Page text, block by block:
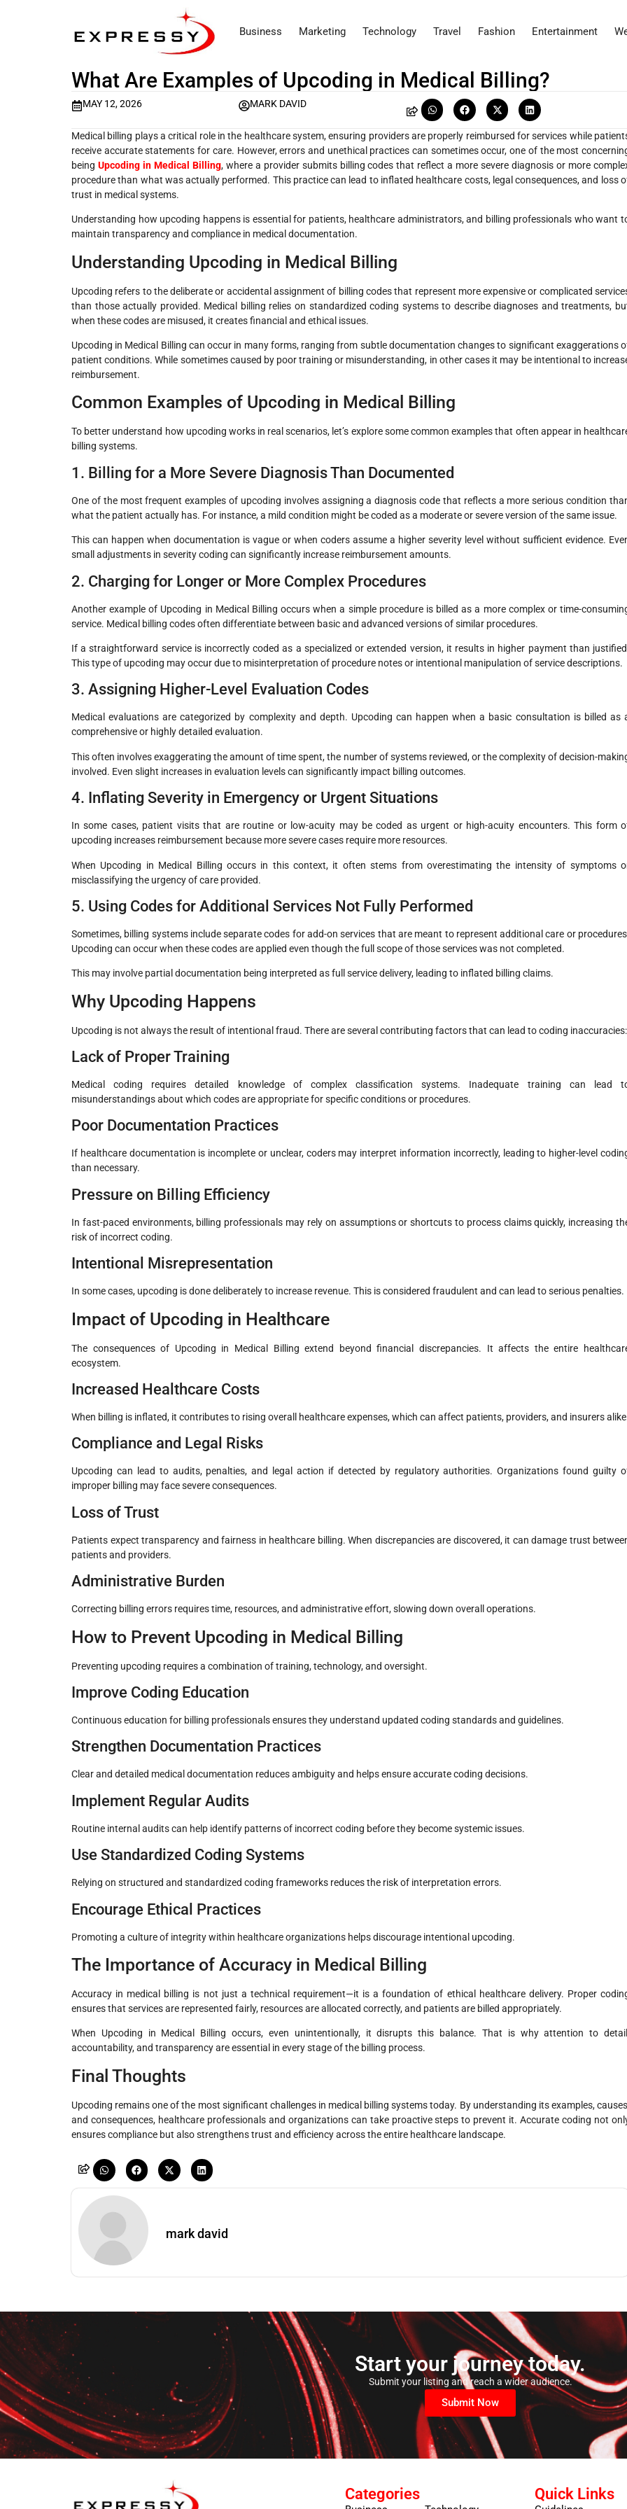
Business Marketing Technology Travel Fashion Entertainment
What Are Examples of Upcoding in Medical Billing?
MAY 12, 2026 MARK DAVID
Medical billing plays a critical role in the healthcare system, ensuring providers are properly reimbursed for services while
receive accurate statements for care. However, errors and unethical practices can sometimes occur, one of the most
being Upcoding in Medical Billing, where a provider submits billing codes that reflect a more severe diagnosis or more
procedure than what was actually performed. This practice can lead to inflated healthcare costs, legal consequences, and loss
trust in medical systems.
Understanding how upcoding happens is essential for patients, healthcare administrators, and billing professionals who want
maintain transparency and compliance in medical documentation.
Understanding Upcoding in Medical Billing
Upcoding refers to the deliberate or accidental assignment of billing codes that represent more expensive or complicated
than those actually provided. Medical billing relies on standardized coding systems to describe diagnoses and treatments,
when these codes are misused, it creates financial and ethical issues.
Upcoding in Medical Billing can occur in many forms, ranging from subtle documentation changes to significant exaggerations
patient conditions. While sometimes caused by poor training or misunderstanding, in other cases it may be intentional to
reimbursement.
Common Examples of Upcoding in Medical Billing
To better understand how upcoding works in real scenarios, let’s explore some common examples that often appear in
billing systems.
1. Billing for a More Severe Diagnosis Than Documented
One of the most frequent examples of upcoding involves assigning a diagnosis code that reflects a more serious condition
what the patient actually has. For instance, a mild condition might be coded as a moderate or severe version of the same issue.
This can happen when documentation is vague or when coders assume a higher severity level without sufficient evidence.
small adjustments in severity coding can significantly increase reimbursement amounts.
2. Charging for Longer or More Complex Procedures
Another example of Upcoding in Medical Billing occurs when a simple procedure is billed as a more complex or time-
service. Medical billing codes often differentiate between basic and advanced versions of similar procedures.
If a straightforward service is incorrectly coded as a specialized or extended version, it results in higher payment than
This type of upcoding may occur due to misinterpretation of procedure notes or intentional manipulation of service descriptions.
3. Assigning Higher-Level Evaluation Codes
Medical evaluations are categorized by complexity and depth. Upcoding can happen when a basic consultation is billed as
comprehensive or highly detailed evaluation.
This often involves exaggerating the amount of time spent, the number of systems reviewed, or the complexity of decision-
involved. Even slight increases in evaluation levels can significantly impact billing outcomes.
4. Inflating Severity in Emergency or Urgent Situations
In some cases, patient visits that are routine or low-acuity may be coded as urgent or high-acuity encounters. This form
upcoding increases reimbursement because more severe cases require more resources.
When Upcoding in Medical Billing occurs in this context, it often stems from overestimating the intensity of symptoms
misclassifying the urgency of care provided.
5. Using Codes for Additional Services Not Fully Performed
Sometimes, billing systems include separate codes for add-on services that are meant to represent additional care or
Upcoding can occur when these codes are applied even though the full scope of those services was not completed.
This may involve partial documentation being interpreted as full service delivery, leading to inflated billing claims.
Why Upcoding Happens
Upcoding is not always the result of intentional fraud. There are several contributing factors that can lead to coding inaccuracies:
Lack of Proper Training
Medical coding requires detailed knowledge of complex classification systems. Inadequate training can lead
misunderstandings about which codes are appropriate for specific conditions or procedures.
Poor Documentation Practices
If healthcare documentation is incomplete or unclear, coders may interpret information incorrectly, leading to higher-level
than necessary.
Pressure on Billing Efficiency
In fast-paced environments, billing professionals may rely on assumptions or shortcuts to process claims quickly, increasing
risk of incorrect coding.
Intentional Misrepresentation
In some cases, upcoding is done deliberately to increase revenue. This is considered fraudulent and can lead to serious penalties.
Impact of Upcoding in Healthcare
The consequences of Upcoding in Medical Billing extend beyond financial discrepancies. It affects the entire
ecosystem.
Increased Healthcare Costs
When billing is inflated, it contributes to rising overall healthcare expenses, which can affect patients, providers, and insurers
Compliance and Legal Risks
Upcoding can lead to audits, penalties, and legal action if detected by regulatory authorities. Organizations found guilty
improper billing may face severe consequences.
Loss of Trust
Patients expect transparency and fairness in healthcare billing. When discrepancies are discovered, it can damage trust
patients and providers.
Administrative Burden
Correcting billing errors requires time, resources, and administrative effort, slowing down overall operations.
How to Prevent Upcoding in Medical Billing
Preventing upcoding requires a combination of training, technology, and oversight.
Improve Coding Education
Continuous education for billing professionals ensures they understand updated coding standards and guidelines.
Strengthen Documentation Practices
Clear and detailed medical documentation reduces ambiguity and helps ensure accurate coding decisions.
Implement Regular Audits
Routine internal audits can help identify patterns of incorrect coding before they become systemic issues.
Use Standardized Coding Systems
Relying on structured and standardized coding frameworks reduces the risk of interpretation errors.
Encourage Ethical Practices
Promoting a culture of integrity within healthcare organizations helps discourage intentional upcoding.
The Importance of Accuracy in Medical Billing
Accuracy in medical billing is not just a technical requirement—it is a foundation of ethical healthcare delivery. Proper
ensures that services are represented fairly, resources are allocated correctly, and patients are billed appropriately.
When Upcoding in Medical Billing occurs, even unintentionally, it disrupts this balance. That is why attention to
accountability, and transparency are essential in every stage of the billing process.
Final Thoughts
Upcoding remains one of the most significant challenges in medical billing systems today. By understanding its examples,
and consequences, healthcare professionals and organizations can take proactive steps to prevent it. Accurate coding not
ensures compliance but also strengthens trust and efficiency across the entire healthcare landscape.
mark david
Start your journey today.
Submit your listing and reach a wider audience.
Submit Now
Categories Quick Links